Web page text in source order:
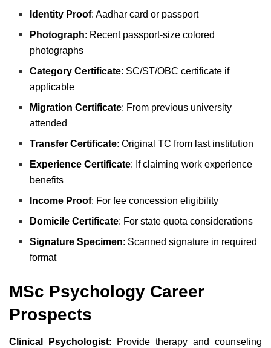
Identity Proof: Aadhar card or passport
Photograph: Recent passport-size colored
photographs
Category Certificate: SC/ST/OBC certificate if
applicable
Migration Certificate: From previous university
attended
Transfer Certificate: Original TC from last institution
Experience Certificate: If claiming work experience
benefits
Income Proof: For fee concession eligibility
Domicile Certificate: For state quota considerations
Signature Specimen: Scanned signature in required
format
MSc Psychology Career
Prospects
Clinical Psychologist: Provide therapy and counseling